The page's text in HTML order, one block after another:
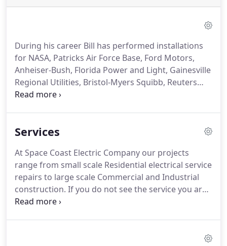
During his career Bill has performed installations
for NASA, Patricks Air Force Base, Ford Motors,
Anheiser-Bush, Florida Power and Light, Gainesville
Regional Utilities, Bristol-Myers Squibb, Reuters
News, Grainger Supply Company, Payless Shoes,
from small scale residential electrical service
construction.
Services
At Space Coast Electric Company our projects
range from small scale Residential electrical service
repairs to large scale Commercial and Industrial
construction. If you do not see the service you are
looking for listed below, call us today!